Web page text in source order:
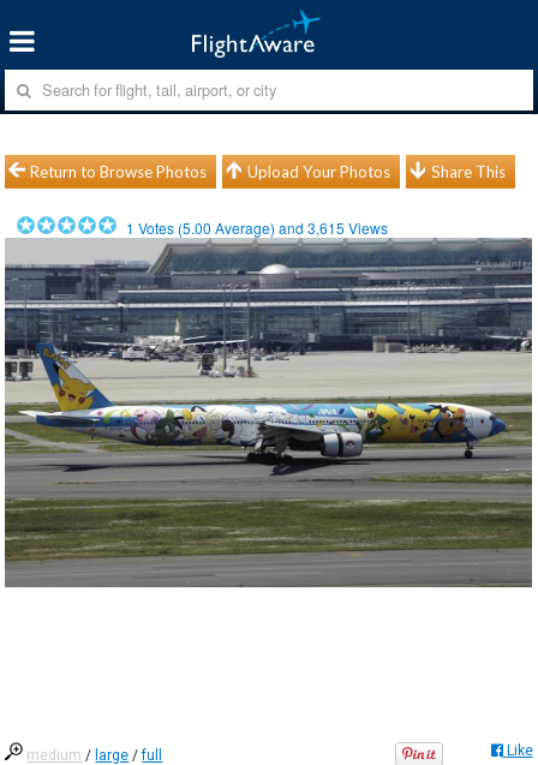
Return to Browse Photos Upload Your Photos Share This
1 Votes (5.00 Average) and3,615 Views
medium / large /full Like